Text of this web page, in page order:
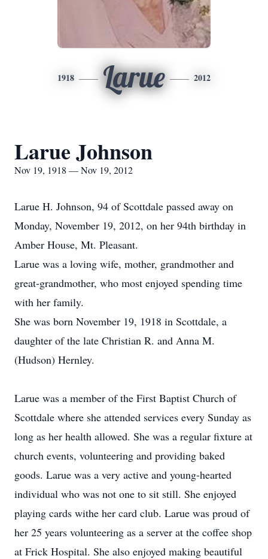
1918 Larue 2012
Larue Johnson
Nov 19, 1918 — Nov 19, 2012
Larue H. Johnson, 94 of Scottdale passed away on
Monday, November 19, 2012, on her 94th birthday in
Amber House, Mt. Pleasant.
Larue was a loving wife, mother, grandmother and
great-grandmother, who most enjoyed spending time
with her family.
She was born November 19, 1918 in Scottdale, a
daughter of the late Christian R. and Anna M.
(Hudson) Hernley.
Larue was a member of the First Baptist Church of
Scottdale where she attended services every Sunday as
long as her health allowed. She was a regular fixture at
church events, volunteering and providing baked
goods. Larue was a very active and young-hearted
individual who was not one to sit still. She enjoyed
playing cards withe her card club. Larue was proud of
her 25 years volunteering as a server at the coffee shop
at Frick Hospital. She also enjoyed making beautiful